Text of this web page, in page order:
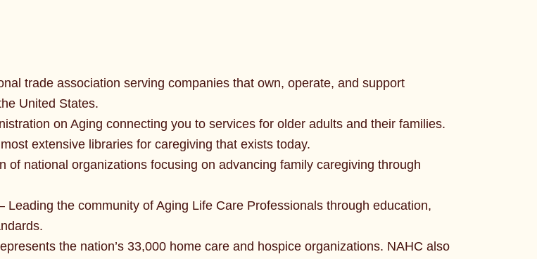
trade association serving companies that own, operate, and support
United States.
on Aging connecting you to services for older adults and their families.
extensive libraries for caregiving that exists today.
of national organizations focusing on advancing family caregiving through
Leading the community of Aging Life Care Professionals through education,
the nation’s 33,000 home care and hospice organizations. NAHC also